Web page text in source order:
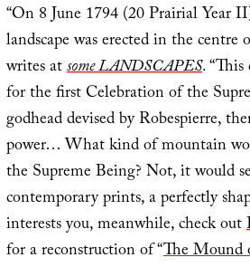
“On 8 June 1794 (20 Prairial Year
landscape was erected in the centre
writes atsome LANDSCAPES.
for the first Celebration of the
godhead devised by Robespierre,
power… What kind of mountain
the Supreme Being? Not, it would
contemporary prints, a perfectly
interests you, meanwhile, check out
for a reconstruction of “The Mound